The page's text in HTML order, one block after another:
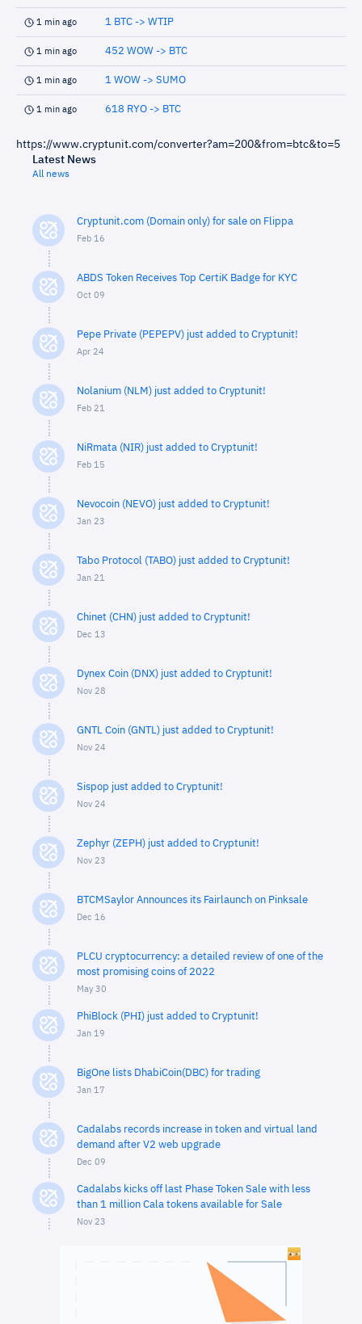
1 min ago 1 BTC -> WTIP
1 min ago 452 WOW -> BTC
1 min ago 1 WOW -> SUMO
1 min ago 618 RYO -> BTC
https://www.cryptunit.com/converter?am=200&from=btc&to=5
Latest News
All news
Cryptunit.com (Domain only) for sale on Flippa
Feb 16
ABDS Token Receives Top CertiK Badge for KYC
Oct 09
Pepe Private (PEPEPV) just added to Cryptunit!
Apr 24
Nolanium (NLM) just added to Cryptunit!
Feb 21
NiRmata (NIR) just added to Cryptunit!
Feb 15
Nevocoin (NEVO) just added to Cryptunit!
Jan 23
Tabo Protocol (TABO) just added to Cryptunit!
Jan 21
Chinet (CHN) just added to Cryptunit!
Dec 13
Dynex Coin (DNX) just added to Cryptunit!
Nov 28
GNTL Coin (GNTL) just added to Cryptunit!
Nov 24
Sispop just added to Cryptunit!
Nov 24
Zephyr (ZEPH) just added to Cryptunit!
Nov 23
BTCMSaylor Announces its Fairlaunch on Pinksale
Dec 16
PLCU cryptocurrency: a detailed review of one of the
most promising coins of 2022
May 30
PhiBlock (PHI) just added to Cryptunit!
Jan 19
BigOne lists DhabiCoin(DBC) for trading
Jan 17
Cadalabs records increase in token and virtual land
demand after V2 web upgrade
Dec 09
Cadalabs kicks off last Phase Token Sale with less
than 1 million Cala tokens available for Sale
Nov 23